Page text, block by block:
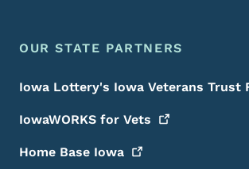
OUR STATE PARTNERS
Iowa Lottery's Iowa Veterans Trust
IowaWORKS for Vets
Home Base Iowa